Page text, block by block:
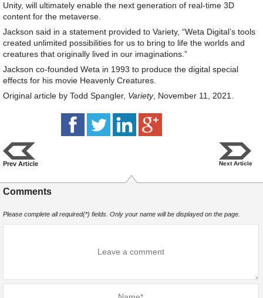
Unity, will ultimately enable the next generation of real-time 3D
content for the metaverse.
Jackson said in a statement provided to Variety, “Weta Digital’s tools
created unlimited possibilities for us to bring to life the worlds and
creatures that originally lived in our imaginations.”
Jackson co-founded Weta in 1993 to produce the digital special
effects for his movie Heavenly Creatures.
Original article by Todd Spangler, Variety, November 11, 2021.
Prev Article Next Article
Comments
Please complete all required(*) fields. Only your name will be displayed on the page.